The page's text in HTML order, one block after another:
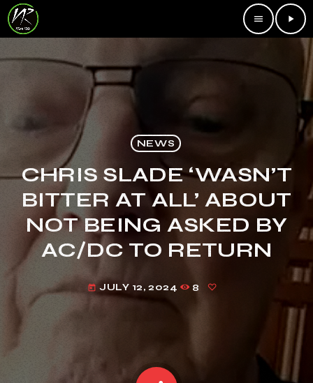
menu play_arrow
NEWS
CHRIS SLADE ‘WASN’T
BITTER AT ALL’ ABOUT
NOT BEING ASKED BY
AC/DC TO RETURN
today JULY 12, 2024 8